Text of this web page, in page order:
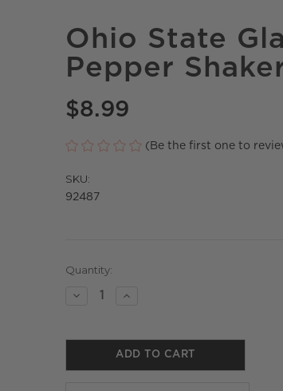
Ohio State
Pepper
$8.99
(Be the first one to
SKU:
92487
Current
Quantity:
Decrease
Increase